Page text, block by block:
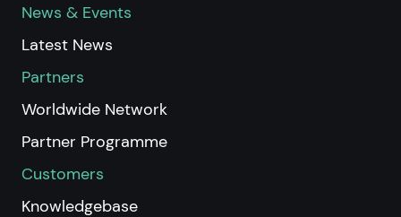
News & Events
Latest News
Partners
Worldwide Network
Partner Programme
Customers
Knowledgebase